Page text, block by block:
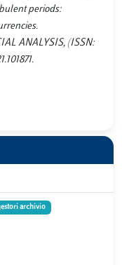
periods:
ANALYSIS, (ISSN:
archivio